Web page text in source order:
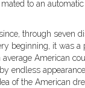
to an
through seven
beginning, it was a
American
endless
of the American